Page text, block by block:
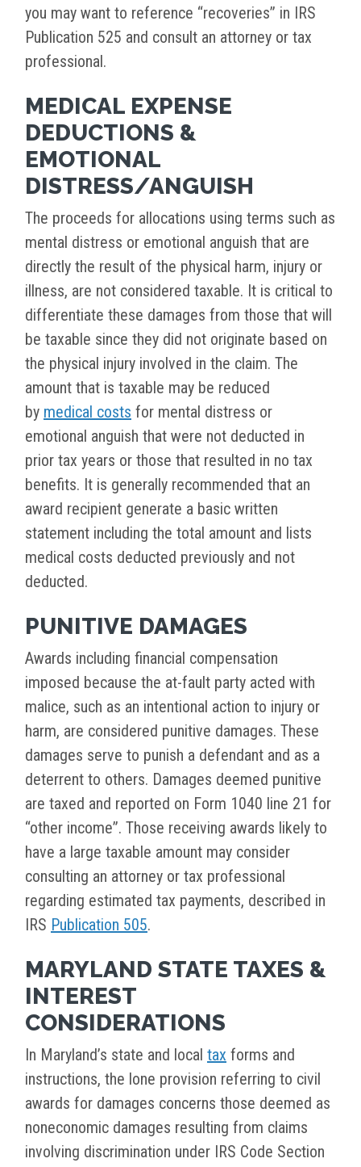
you may want to reference “recoveries” in IRS
Publication 525 and consult an attorney or tax
professional.
MEDICAL EXPENSE
DEDUCTIONS &
EMOTIONAL
DISTRESS/ANGUISH
The proceeds for allocations using terms such as
mental distress or emotional anguish that are
directly the result of the physical harm, injury or
illness, are not considered taxable. It is critical to
differentiate these damages from those that will
be taxable since they did not originate based on
the physical injury involved in the claim. The
amount that is taxable may be reduced
by medical costs for mental distress or
emotional anguish that were not deducted in
prior tax years or those that resulted in no tax
benefits. It is generally recommended that an
award recipient generate a basic written
statement including the total amount and lists
medical costs deducted previously and not
deducted.
PUNITIVE DAMAGES
Awards including financial compensation
imposed because the at-fault party acted with
malice, such as an intentional action to injury or
harm, are considered punitive damages. These
damages serve to punish a defendant and as a
deterrent to others. Damages deemed punitive
are taxed and reported on Form 1040 line 21 for
“other income”. Those receiving awards likely to
have a large taxable amount may consider
consulting an attorney or tax professional
regarding estimated tax payments, described in
IRS Publication 505.
MARYLAND STATE TAXES &
INTEREST
CONSIDERATIONS
In Maryland’s state and local tax forms and
instructions, the lone provision referring to civil
awards for damages concerns those deemed as
noneconomic damages resulting from claims
involving discrimination under IRS Code Section